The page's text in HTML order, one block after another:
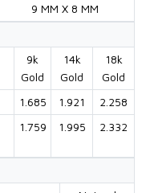
9 MM X 8 MM
9k
Gold
14k
Gold
18k
Gold
1.685 1.921
2.258
1.759 1.995 2.332